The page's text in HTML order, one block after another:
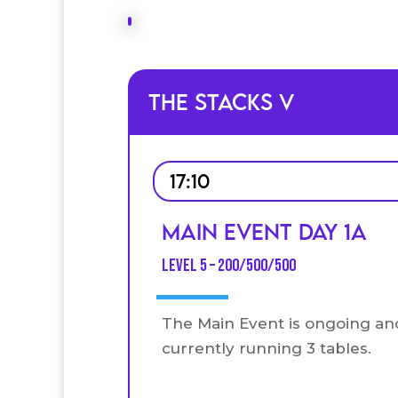
The Stacks V
17:10
Main Event Day 1A
Level 5 – 200/500/500
The Main Event is ongoing
currently running 3 tables.